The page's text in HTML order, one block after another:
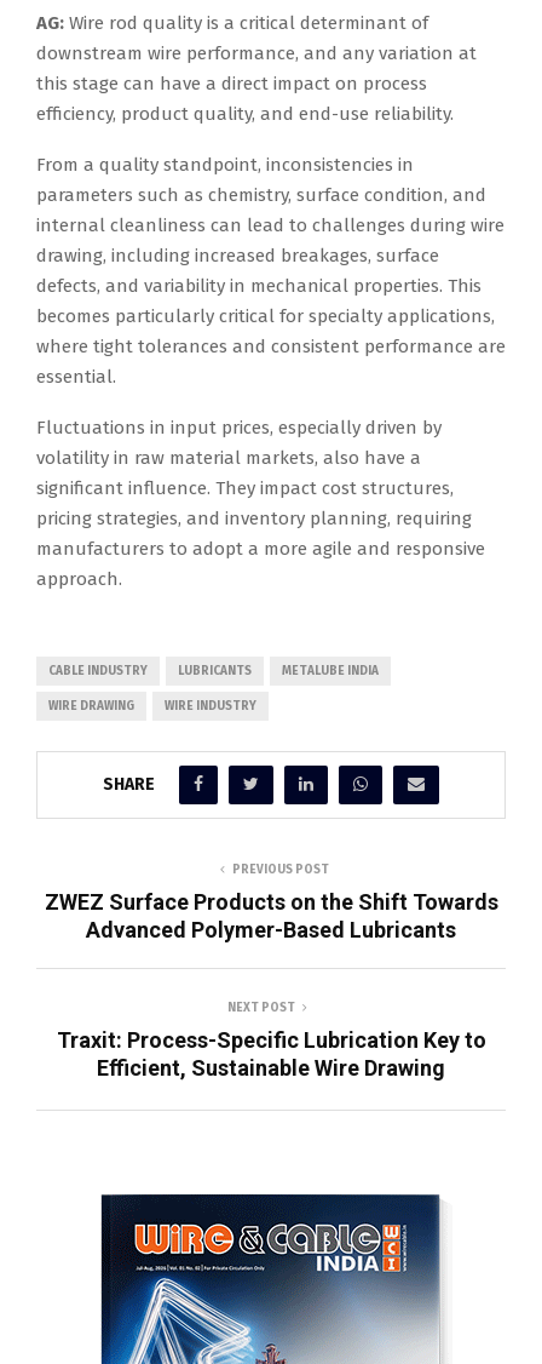
AG: Wire rod quality is a critical determinant of
downstream wire performance, and any variation at
this stage can have a direct impact on process
efficiency, product quality, and end-use reliability.
From a quality standpoint, inconsistencies in
parameters such as chemistry, surface condition, and
internal cleanliness can lead to challenges during wire
drawing, including increased breakages, surface
defects, and variability in mechanical properties. This
becomes particularly critical for specialty applications,
where tight tolerances and consistent performance are
essential.
Fluctuations in input prices, especially driven by
volatility in raw material markets, also have a
significant influence. They impact cost structures,
pricing strategies, and inventory planning, requiring
manufacturers to adopt a more agile and responsive
approach.
CABLE INDUSTRY LUBRICANTS METALUBE INDIA
WIRE DRAWING WIRE INDUSTRY
SHARE
PREVIOUS POST
ZWEZ Surface Products on the Shift Towards
Advanced Polymer-Based Lubricants
NEXT POST
Traxit: Process-Specific Lubrication Key to
Efficient, Sustainable Wire Drawing